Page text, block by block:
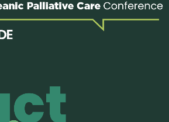
Chair and Vice-Chair presented on
Region during a concurrent session.